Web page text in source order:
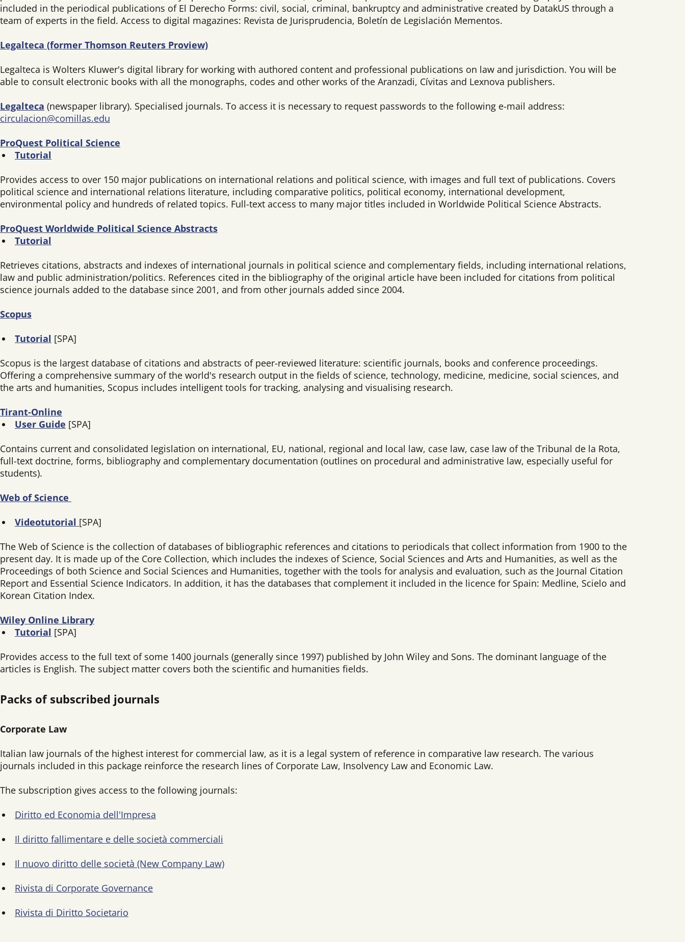
included in the periodical publications of El Derecho Forms: civil, social, criminal, bankruptcy and administrative created by DatakUS through a
team of experts in the field. Access to digital magazines: Revista de Jurisprudencia, Boletín de Legislación Mementos.
Legalteca (former Thomson Reuters Proview)
Legalteca is Wolters Kluwer's digital library for working with authored content and professional publications on law and jurisdiction. You will be
able to consult electronic books with all the monographs, codes and other works of the Aranzadi, Cívitas and Lexnova publishers.
Legalteca (newspaper library). Specialised journals. To access it is necessary to request passwords to the following e-mail address:
circulacion@comillas.edu
ProQuest Political Science
Tutorial
Provides access to over 150 major publications on international relations and political science, with images and full text of publications. Covers
political science and international relations literature, including comparative politics, political economy, international development,
environmental policy and hundreds of related topics. Full-text access to many major titles included in Worldwide Political Science Abstracts.
ProQuest Worldwide Political Science Abstracts
Tutorial
Retrieves citations, abstracts and indexes of international journals in political science and complementary fields, including international relations,
law and public administration/politics. References cited in the bibliography of the original article have been included for citations from political
science journals added to the database since 2001, and from other journals added since 2004.
Scopus
Tutorial [SPA]
Scopus is the largest database of citations and abstracts of peer-reviewed literature: scientific journals, books and conference proceedings.
Offering a comprehensive summary of the world's research output in the fields of science, technology, medicine, medicine, social sciences, and
the arts and humanities, Scopus includes intelligent tools for tracking, analysing and visualising research.
Tirant-Online
User Guide [SPA]
Contains current and consolidated legislation on international, EU, national, regional and local law, case law, case law of the Tribunal de la Rota,
full-text doctrine, forms, bibliography and complementary documentation (outlines on procedural and administrative law, especially useful for
students).
Web of Science
Videotutorial [SPA]
The Web of Science is the collection of databases of bibliographic references and citations to periodicals that collect information from 1900 to the
present day. It is made up of the Core Collection, which includes the indexes of Science, Social Sciences and Arts and Humanities, as well as the
Proceedings of both Science and Social Sciences and Humanities, together with the tools for analysis and evaluation, such as the Journal Citation
Report and Essential Science Indicators. In addition, it has the databases that complement it included in the licence for Spain: Medline, Scielo and
Korean Citation Index.
Wiley Online Library
Tutorial [SPA]
Provides access to the full text of some 1400 journals (generally since 1997) published by John Wiley and Sons. The dominant language of the
articles is English. The subject matter covers both the scientific and humanities fields.
Packs of subscribed journals
Corporate Law
Italian law journals of the highest interest for commercial law, as it is a legal system of reference in comparative law research. The various
journals included in this package reinforce the research lines of Corporate Law, Insolvency Law and Economic Law.
The subscription gives access to the following journals:
Diritto ed Economia dell'Impresa
Il diritto fallimentare e delle società commerciali
Il nuovo diritto delle società (New Company Law)
Rivista di Corporate Governance
Rivista di Diritto Societario